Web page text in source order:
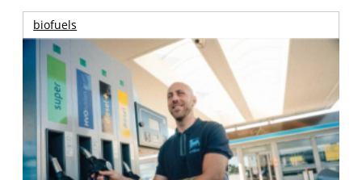
biofuels